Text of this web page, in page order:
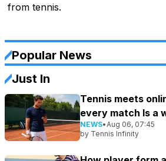
from tennis.
Popular News
Just In
Tennis meets
every match Is a
NEWS• Aug 06, 07:45
by Tennis Infinity